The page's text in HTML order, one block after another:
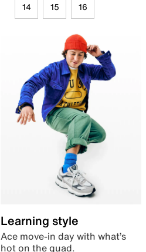
14 15 16
Learning style
Ace move-in day with what’s
hot on the quad.